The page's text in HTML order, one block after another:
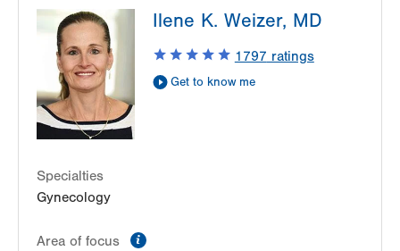
1627 Chew St
1st Floor
Allentown,PA
18102-3648
Get Directions
(610) 402-1600
Ilene K. Weizer, MD
1797 ratings
Get to know me
Specialties
Gynecology
Area of focus